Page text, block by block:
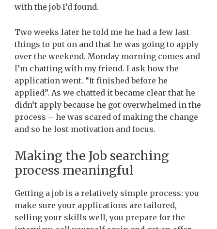
with the job I’d found.
Two weeks later he told me he had a few last
things to put on and that he was going to apply
over the weekend. Monday morning comes and
I’m chatting with my friend. I ask how the
application went. “It finished before he
applied”. As we chatted it became clear that he
didn’t apply because he got overwhelmed in the
process – he was scared of making the change
and so he lost motivation and focus.
Making the Job searching
process meaningful
Getting a job is a relatively simple process: you
make sure your applications are tailored,
selling your skills well, you prepare for the